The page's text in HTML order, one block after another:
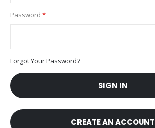
Password
Forgot Your Password?
SIGN IN
CREATE AN ACCOUNT